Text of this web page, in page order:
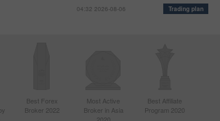
04:32 2026-08-06
Trading plan
Best Forex
Broker 2022
Most Active
Broker in Asia
Best Affiliate
Program 2020